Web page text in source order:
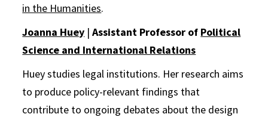
in the Humanities.
Joanna Huey |Assistant Professor of Political
Science and International Relations
Huey studies legal institutions. Her research aims
to produce policy-relevant findings that
contribute to ongoing debates about the design